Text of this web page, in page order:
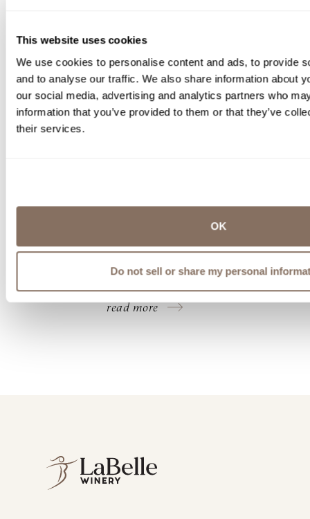
This website uses cookies
We use cookies to personalise content and ads, to provide
and to analyse our traffic. We also share information about
our social media, advertising and analytics partners who
information that you’ve provided to them or that they’ve
their services.
OK
Do not sell or share my personal
LABELLE WINERY ENHANCES ITS
DERRY TASTING ROOM WITH
LaBelle’s Tasting Room in Derry, NH offers
guests an approachable way to enjoy
thoughtfully prepared food during their time at
read more